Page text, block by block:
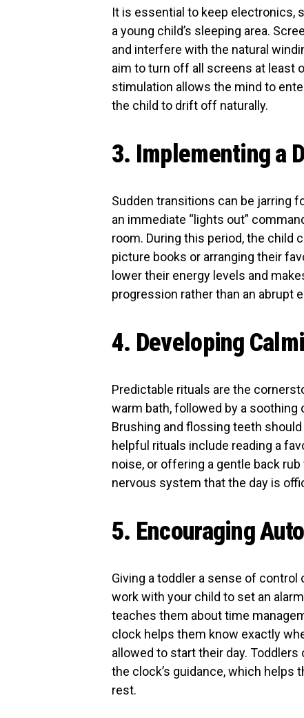
It is essential to keep electronics,
a young child’s sleeping area.
and interfere with the natural
aim to turn off all screens at least
stimulation allows the mind to
the child to drift off naturally.
3. Implementing a
Sudden transitions can be jarring
an immediate “lights out”
room. During this period, the child
picture books or arranging their
lower their energy levels and
progression rather than an abrupt
4. Developing
Predictable rituals are the
warm bath, followed by a
Brushing and flossing teeth
helpful rituals include reading a
noise, or offering a gentle back
nervous system that the day is
5. Encouraging
Giving a toddler a sense of
work with your child to set an
teaches them about time
clock helps them know exactly
allowed to start their day.
the clock’s guidance, which helps
rest.